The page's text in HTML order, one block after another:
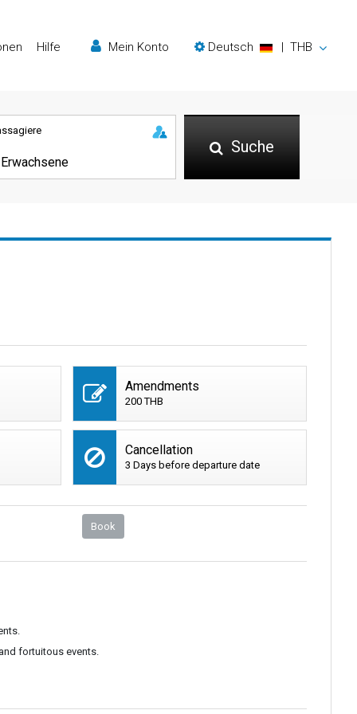
Hilfe Mein Konto Deutsch | THB
Suche
Amendments
200 THB
Cancellation
3 Days before departure date
Book
fortuitous events.